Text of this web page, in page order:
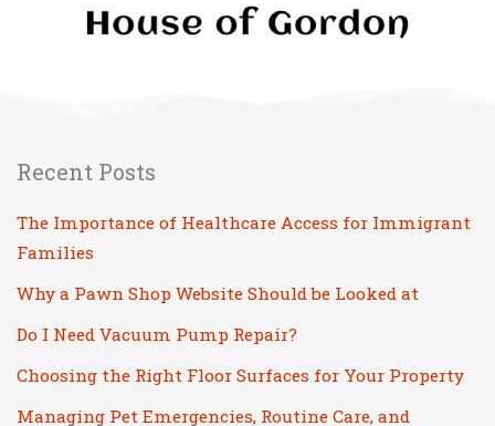
Recent Posts
The Importance of Healthcare Access for Immigrant
Families
Why a Pawn Shop Website Should be Looked at
Do I Need Vacuum Pump Repair?
Choosing the Right Floor Surfaces for Your Property
Managing Pet Emergencies, Routine Care, and